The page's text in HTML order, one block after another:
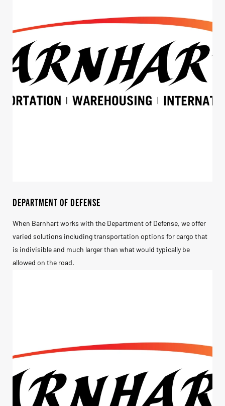
DEPARTMENT OF DEFENSE
When Barnhart works with the Department of Defense, we offer
varied solutions including transportation options for cargo that
is indivisible and much larger than what would typically be
allowed on the road.